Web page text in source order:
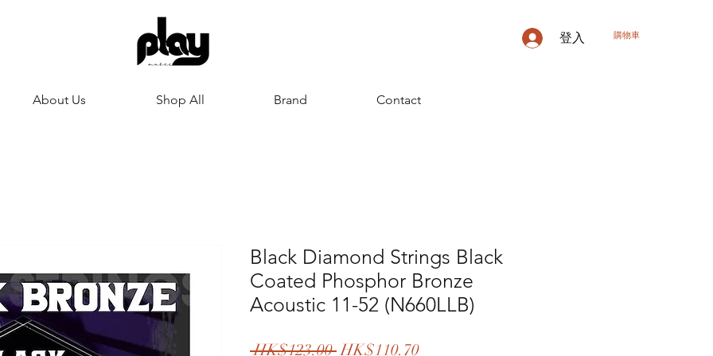
購物車
登入
About Us Shop All Brand Contact
Black Diamond Strings Black
Coated Phosphor Bronze
Acoustic 11-52 (N660LLB)
HK$123.00 一
HK$110.70促